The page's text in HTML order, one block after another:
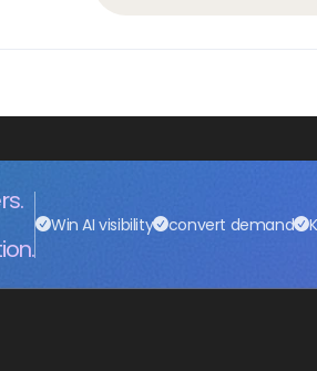
Win AI visibility convert demand